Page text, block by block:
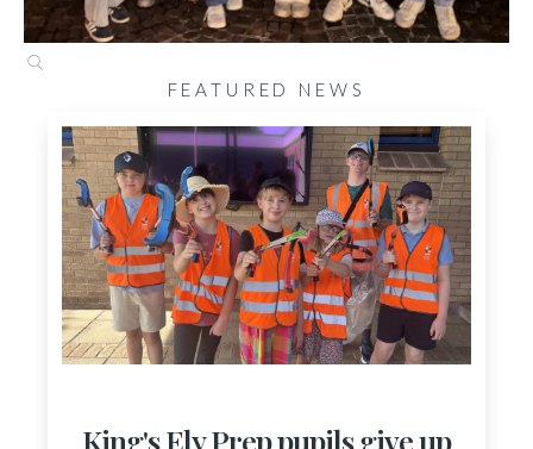
FEATURED NEWS
King's Ely Prep pupils give up